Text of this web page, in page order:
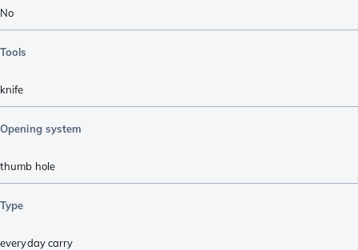
No
Tools
knife
Opening system
thumb hole
Type
everyday carry